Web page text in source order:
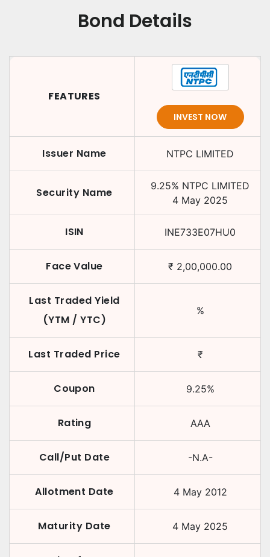
Bond Details
FEATURES
INVEST NOW
Issuer Name NTPC LIMITED
Security Name 9.25% NTPC LIMITED
4 May 2025
ISIN INE733E07HU0
Face Value ₹ 2,00,000.00
Last Traded Yield
(YTM / YTC)
%
Last Traded Price ₹
Coupon 9.25%
Rating AAA
Call/Put Date -N.A-
Allotment Date 4 May 2012
Maturity Date 4 May 2025